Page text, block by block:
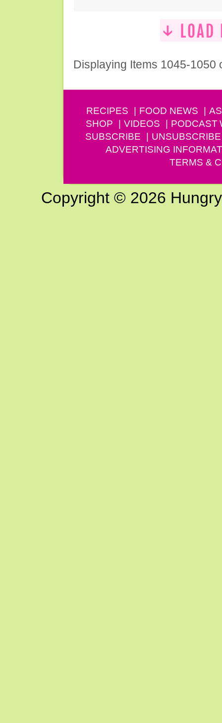
Displaying Items 1045-1050
RECIPES FOOD NEWS
SHOP
VIDEOS PODCAST
SUBSCRIBE
UNSUBSCRIBE
ADVERTISING
TERMS &
Copyright © 2026